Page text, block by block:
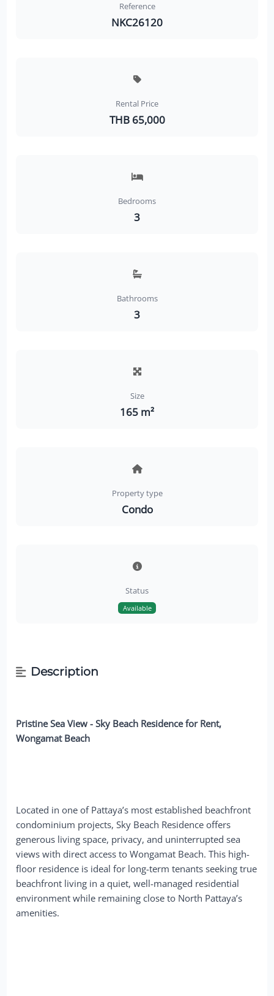
Reference
NKC26120
Rental Price
THB 65,000
Bedrooms
3
Bathrooms
3
Size
165 m²
Property type
Condo
Status
Available
Description
Pristine Sea View - Sky Beach Residence for Rent,
Wongamat Beach
Located in one of Pattaya’s most established beachfront
condominium projects, Sky Beach Residence offers
generous living space, privacy, and uninterrupted sea
views with direct access to Wongamat Beach. This high-
floor residence is ideal for long-term tenants seeking true
beachfront living in a quiet, well-managed residential
environment while remaining close to North Pattaya’s
amenities.